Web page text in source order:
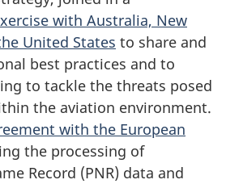
with Australia, New
United States to share and
best practices and to
to tackle the threats posed
the aviation environment.
with the European
the processing of
Record (PNR) data and